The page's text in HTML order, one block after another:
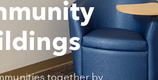
together by